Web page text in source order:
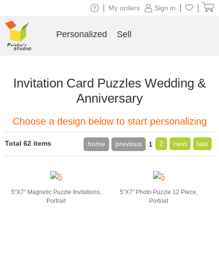
Invitation Card Puzzles Wedding &
Anniversary
Choose a design below to start personalizing
Total 62 items home previous 1 2 next last
5"X7" Magnetic Puzzle Invitations,
Portrait
5"X7" Photo Puzzle 12 Piece,
Portrait
Sign in
My orders
Personalized Sell